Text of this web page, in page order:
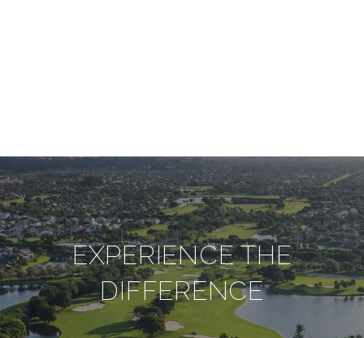
EXPERIENCE THE
DIFFERENCE